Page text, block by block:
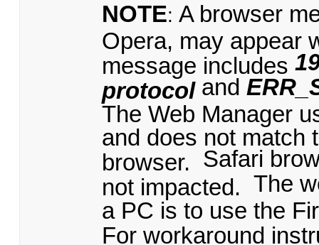
NOTE: A browser
Opera, may appear
message includes
protocoland
The Web Manager
and does not match
browser. Safari
not impacted. The
a PC is to use the
For workaround